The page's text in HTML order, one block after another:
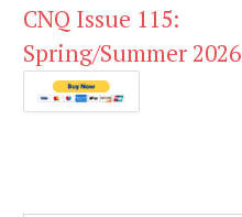
CNQ Issue 115:
Spring/Summer 2026